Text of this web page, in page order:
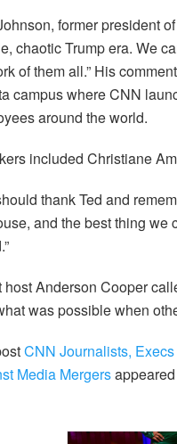
former president
chaotic Trump era. We
of them all.” His
campus where CNN
around the world.
included Christiane
thank Ted and
and the best thing we
host Anderson Cooper
was possible when
CNN Journalists, Execs
Media Mergers